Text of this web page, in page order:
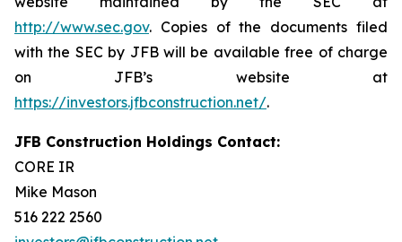
http://www.sec.gov. Copies of the documents filed
with the SEC by JFB will be available free of charge
on JFB’s website at
https://investors.jfbconstruction.net/.
JFB Construction Holdings Contact:
CORE IR
Mike Mason
516 222 2560